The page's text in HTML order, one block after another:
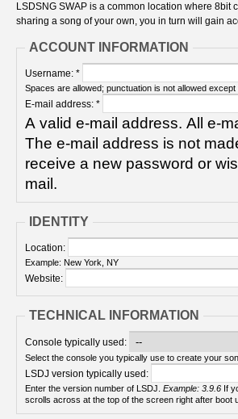
LSDSNG SWAP is a common location where
sharing a song of your own, you in turn will gain
ACCOUNT INFORMATION
Username: *
Spaces are allowed; punctuation is not allowed
E-mail address: *
A valid e-mail address. All e-
The e-mail address is not
receive a new password or
mail.
IDENTITY
Location:
Example: New York, NY
Website:
TECHNICAL INFORMATION
Console typically used:
Select the console you typically use to create your
LSDJ version typically used:
Enter the version number of LSDJ. Example: 3.9.6
scrolls across at the top of the screen right after boot